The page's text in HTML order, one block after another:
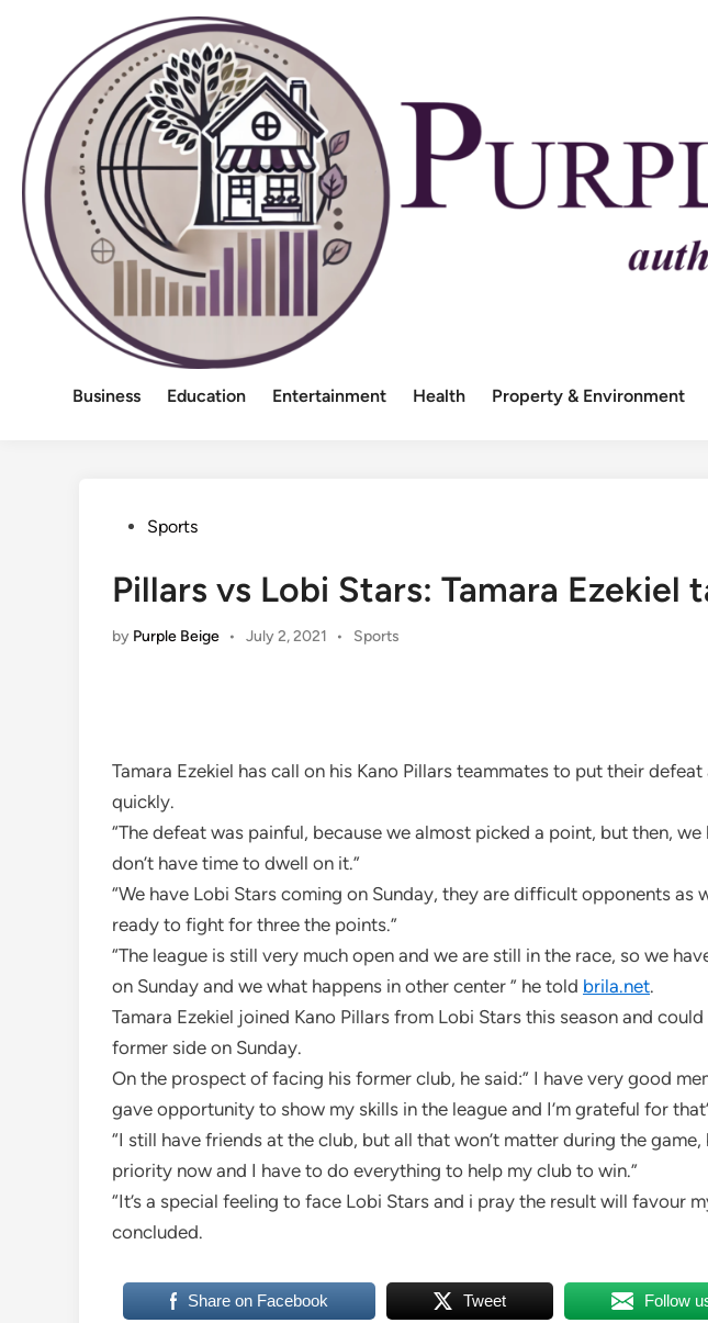
Business Education Entertainment Health Property & Environment
PostedSports
Pillars vs Lobi Stars: Tamara Ezekiel
by Purple Beige • July 2, 2021 •
Posted
Sports
Tamara Ezekiel has call on his Kano Pillars teammates to put their
quickly.
“The defeat was painful, because we almost picked a point, but then,
don’t have time to dwell on it.”
“We have Lobi Stars coming on Sunday, they are difficult opponents as
ready to fight for three the points.”
“The league is still very much open and we are still in the race, so we
on Sunday and we what happens in other center ” he told brila.net.
Tamara Ezekiel joined Kano Pillars from Lobi Stars this season and
former side on Sunday.
On the prospect of facing his former club, he said:” I have very good
gave opportunity to show my skills in the league and I’m grateful for
“I still have friends at the club, but all that won’t matter during the game,
priority now and I have to do everything to help my club to win.”
“It’s a special feeling to face Lobi Stars and i pray the result will favour
concluded.
Share on Facebook Tweet Follow